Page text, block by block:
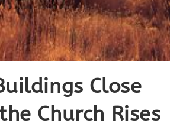
Close
Church Rises